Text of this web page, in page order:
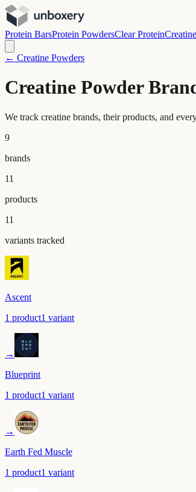
Protein BarsProtein PowdersClear Protein
← Creatine Powders
Creatine Powder
We track creatine brands, their products, and
9
brands
11
products
11
variants tracked
Ascent
1 product1 variant
→
Blueprint
1 product1 variant
→
Earth Fed Muscle
1 product1 variant